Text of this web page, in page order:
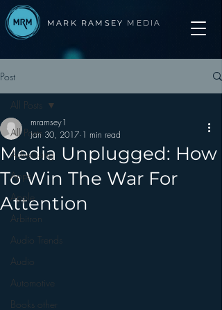
MARK RAMSEY MEDIA
Post
All Posts
Advertising
Apps
Apple
Arbitron
Audio Trends
Audio
Automotive
Books other
All Posts
Media Unplugged: How
To Win The War For
Attention
mramsey1
Jan 30, 2017 1 min read